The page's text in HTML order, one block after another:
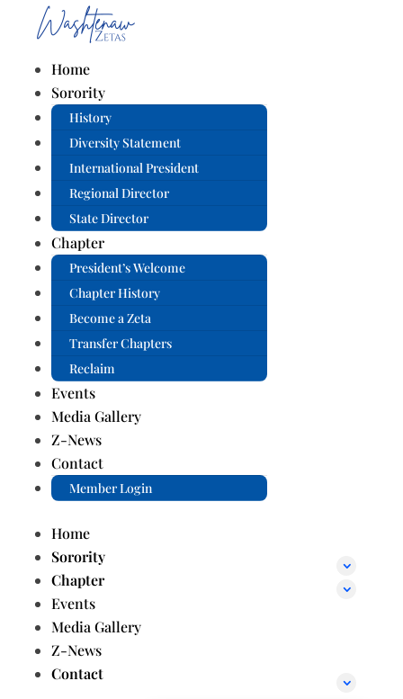
Home
Sorority
History
Diversity Statement
International President
Regional Director
State Director
Chapter
President’s Welcome
Chapter History
Become a Zeta
Transfer Chapters
Reclaim
Events
Media Gallery
Z-News
Contact
Member Login
Home
Sorority
Chapter
Events
Media Gallery
Z-News
Contact